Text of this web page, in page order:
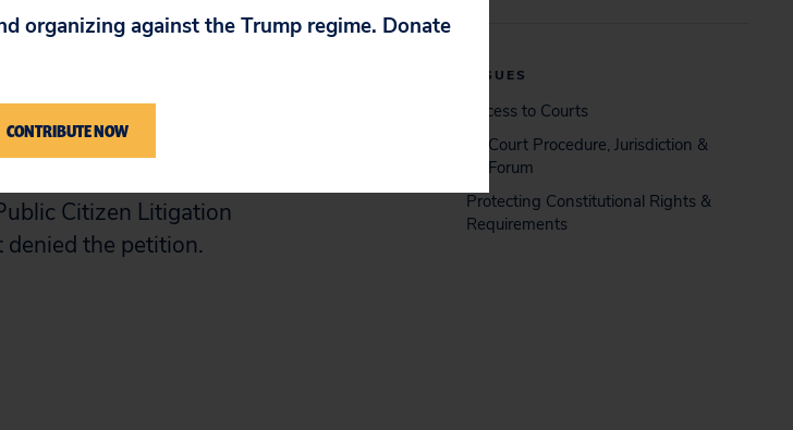
Michigan law
hadn’t applied the
the agreement,
and whether
Citizen Litigation
the petition.
ISSUES
Access to Courts
Court Procedure, Jurisdiction &
Forum
Protecting Constitutional Rights &
Requirements
organizing against the Trump regime. Donate
CONTRIBUTE NOW